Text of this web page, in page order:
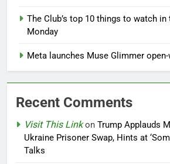
The Club’s top 10 things to watch
Monday
Meta launches Muse Glimmer
Recent Comments
Visit This Linkon Trump Applauds
Ukraine Prisoner Swap, Hints at
Talks